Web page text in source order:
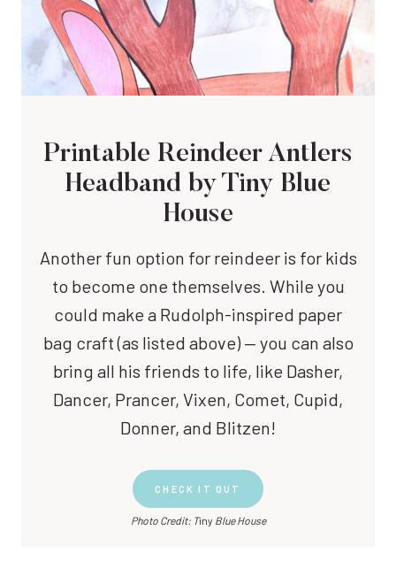
Printable Reindeer Antlers
Headband by Tiny Blue
House
Another fun option for reindeer is for kids
to become one themselves. While you
could make a Rudolph-inspired paper
bag craft (as listed above) — you can also
bring all his friends to life, like Dasher,
Dancer, Prancer, Vixen, Comet, Cupid,
Donner, and Blitzen!
CHECK IT OUT
Photo Credit: Tiny Blue House